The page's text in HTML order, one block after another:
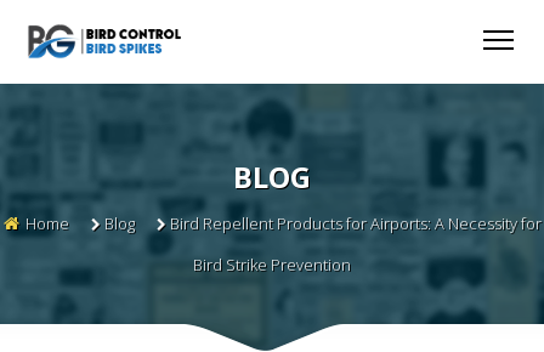
BLOG
Home Blog
Bird Repellent Products for Airports: A Necessity for
Bird Strike Prevention